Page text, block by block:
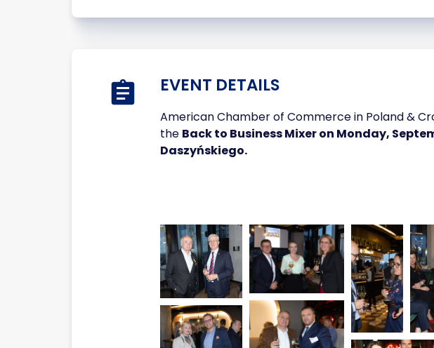
EVENT DETAILS
American Chamber of Commerce in Poland &
the Back to Business Mixer on Monday,
Daszyńskiego.